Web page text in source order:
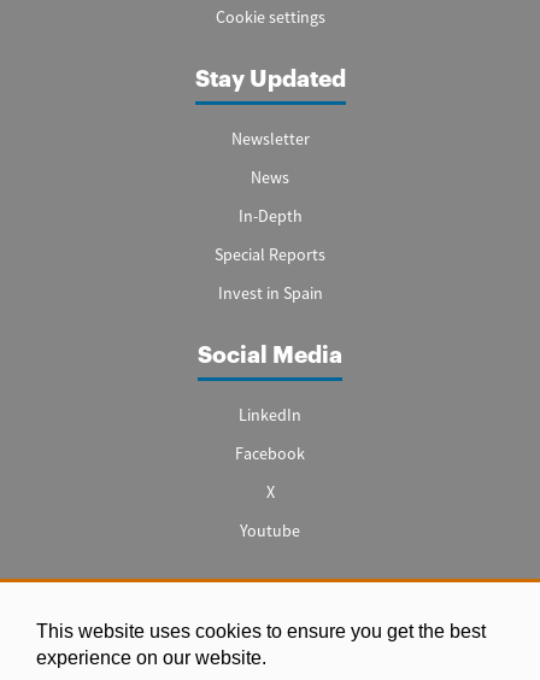
This website uses cookies to ensure you get the best
experience on our website.
Cookie settings
Stay Updated
Newsletter
News
In-Depth
Special Reports
Invest in Spain
Social Media
LinkedIn
Facebook
X
Youtube
Legal notice